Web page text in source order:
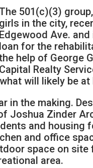
501(c)(3)
girls in the city,
Edgewood Ave.
loan for the
help of George
Capital Realty
will likely be
in the making.
Joshua Zinder
and housing
and office
space on
area.